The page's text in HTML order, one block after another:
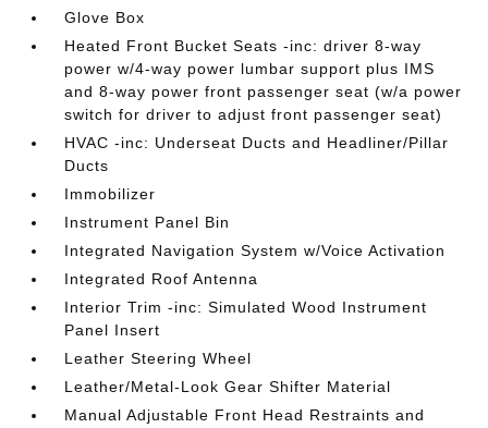
Glove Box
Heated Front Bucket Seats -inc: driver 8-way
power w/4-way power lumbar support plus IMS
and 8-way power front passenger seat (w/a power
switch for driver to adjust front passenger seat)
HVAC -inc: Underseat Ducts and Headliner/Pillar
Ducts
Immobilizer
Instrument Panel Bin
Integrated Navigation System w/Voice Activation
Integrated Roof Antenna
Interior Trim -inc: Simulated Wood Instrument
Panel Insert
Leather Steering Wheel
Leather/Metal-Look Gear Shifter Material
Manual Adjustable Front Head Restraints and